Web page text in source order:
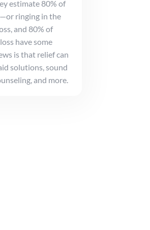
estimate 80% of
ringing in the
and 80% of
have some
is that relief can
solutions, sound
and more.